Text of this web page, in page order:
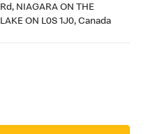
Rd, NIAGARA ON THE
LAKE ON L0S 1J0, Canada